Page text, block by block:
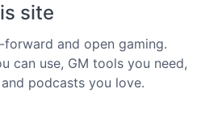
site
forward and open gaming.
can use, GM tools you need,
podcasts you love.